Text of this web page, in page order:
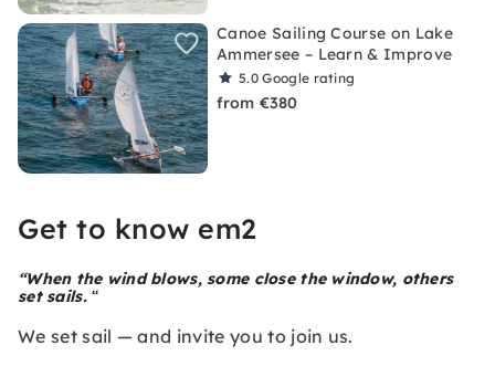
Canoe Sailing Course on Lake
Ammersee – Learn & Improve
5.0Google rating
from €380
Get to know em2
“When the wind blows, some close the window, others
set sails.“
We set sail — and invite you to join us.